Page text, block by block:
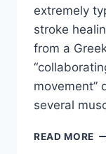
extremely
stroke
from a
movement”
several
READ MORE